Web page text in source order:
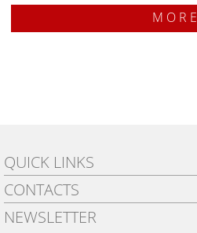
MORE
QUICK LINKS
PRIVACY POLICY
SHIPPING
CONTACTS
BY EMAIL:
NEWSLETTER